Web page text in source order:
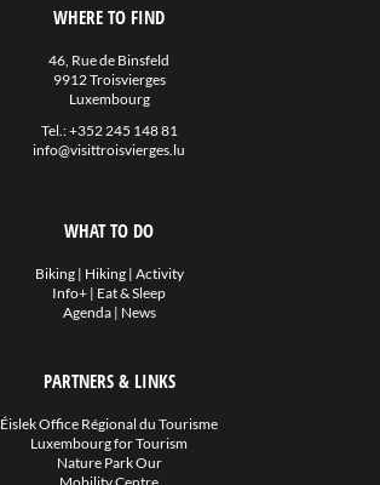
WHERE TO FIND
46, Rue de Binsfeld
9912 Troisvierges
Luxembourg
Tel.:+352 245 148 81
info@visittroisvierges.lu
WHAT TO DO
Biking| Hiking| Activity
Info+ | Eat & Sleep
Agenda| News
PARTNERS & LINKS
Éislek Office Régional du Tourisme
Luxembourg for Tourism
Nature Park Our